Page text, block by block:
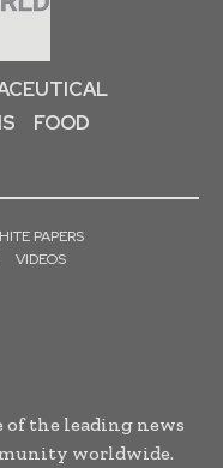
FOOD
PAPERS
VIDEOS
the leading news
worldwide.